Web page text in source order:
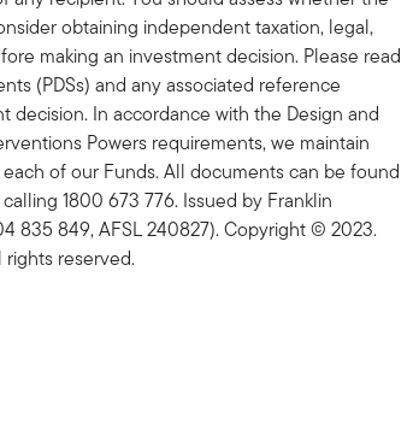
obtaining independent taxation, legal,
making an investment decision. Please read
(PDSs) and any associated reference
In accordance with the Design and
Powers requirements, we maintain
of our Funds. All documents can be found
1800 673 776. Issued by Franklin
835 849, AFSL 240827). Copyright © 2023.
reserved.